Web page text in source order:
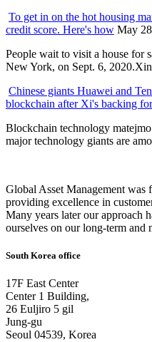
To get in on the hot housing
credit score. Here's how May
People wait to visit a house for
New York, on Sept. 6,
Chinese giants Huawei and
blockchain after Xi's backing
Blockchain technology
major technology giants are
Global Asset Management was
providing excellence in
Many years later our approach
ourselves on our long-term and
South Korea office
17F East Center
Center 1 Building,
26 Euljiro 5 gil
Jung-gu
Seoul 04539, Korea